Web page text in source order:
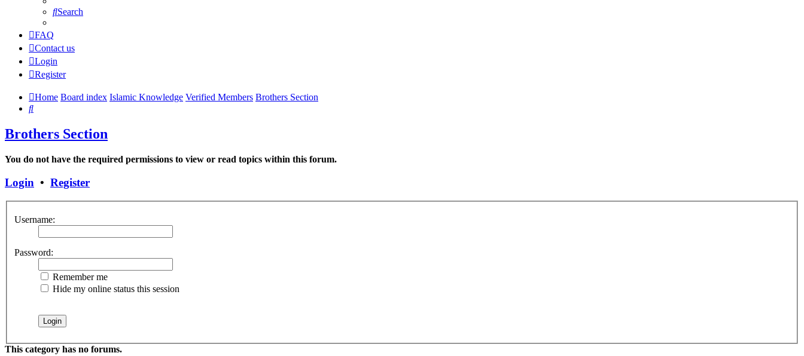
Search
FAQ
Contact us
Login
Register
Home Board index Islamic Knowledge Verified Members Brothers Section
Search
Brothers Section
You do not have the required permissions to view or read topics within this forum.
Login • Register
Username:
Password:
Remember me
Hide my online status this session
This category has no forums.